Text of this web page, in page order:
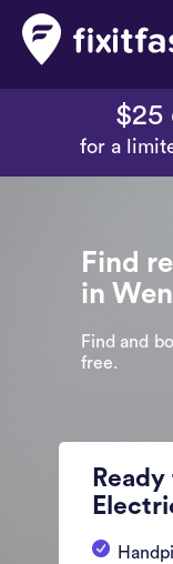
$25
for a
Find
in
Find and
free.